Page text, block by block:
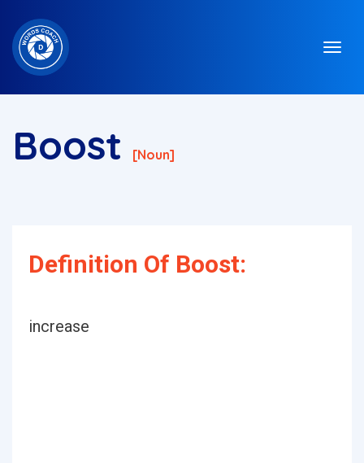
Boost [noun]
Definition Of Boost:
increase